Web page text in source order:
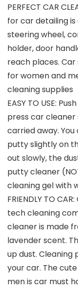
PERFECT CAR
for car detailing
steering wheel,
holder, door
reach places.
for women and
cleaning supplies
EASY TO USE:
press car cleaner
carried away.
putty slightly on
out slowly, the
putty cleaner
cleaning gel with
FRIENDLY TO
tech cleaning
cleaner is made
lavender scent.
up dust.
your car. The
men is car must